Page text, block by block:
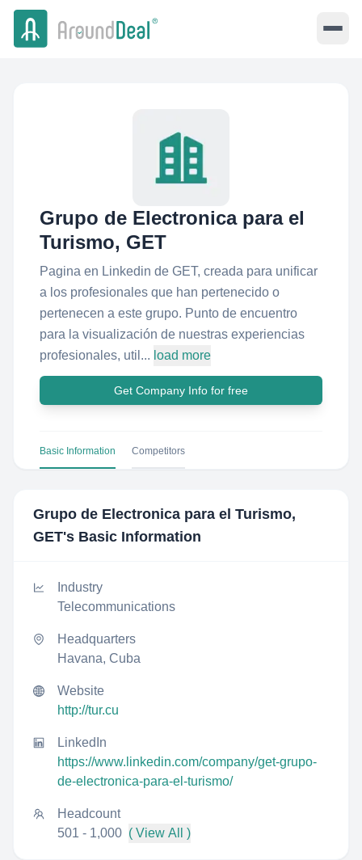
Grupo de Electronica para el
Turismo, GET
Pagina en Linkedin de GET, creada para unificar
a los profesionales que han pertenecido o
pertenecen a este grupo. Punto de encuentro
para la visualización de nuestras experiencias
profesionales, util... load more
Get Company Info for free
Basic Information Competitors
Grupo de Electronica para el Turismo,
GET's Basic Information
Industry
Telecommunications
Headquarters
Havana, Cuba
Website
http://tur.cu
LinkedIn
https://www.linkedin.com/company/get-grupo-
de-electronica-para-el-turismo/
Headcount
501 - 1,000 ( View All )